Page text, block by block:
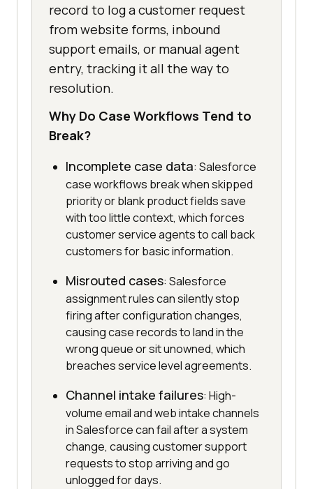
record to log a customer request
from website forms, inbound
support emails, or manual agent
entry, tracking it all the way to
resolution.
Why Do Case Workflows Tend to
Break?
Incomplete case data: Salesforce
case workflows break when skipped
priority or blank product fields save
with too little context, which forces
customer service agents to call back
customers for basic information.
Misrouted cases: Salesforce
assignment rules can silently stop
firing after configuration changes,
causing case records to land in the
wrong queue or sit unowned, which
breaches service level agreements.
Channel intake failures: High-
volume email and web intake channels
in Salesforce can fail after a system
change, causing customer support
requests to stop arriving and go
unlogged for days.